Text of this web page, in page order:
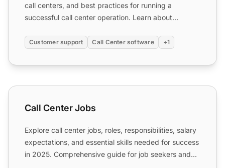
call centers, and best practices for running a
successful call center operation. Learn about
Customer support Call Center software +1
Call Center Jobs
Call Center Jobs
Explore call center jobs, roles, responsibilities, salary
expectations, and essential skills needed for success
in 2025. Comprehensive guide for job seekers and...